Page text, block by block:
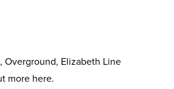
Overground, Elizabeth Line
more here.